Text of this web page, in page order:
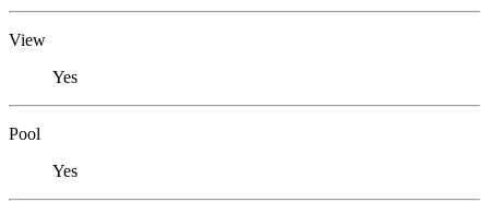
View
Yes
Pool
Yes